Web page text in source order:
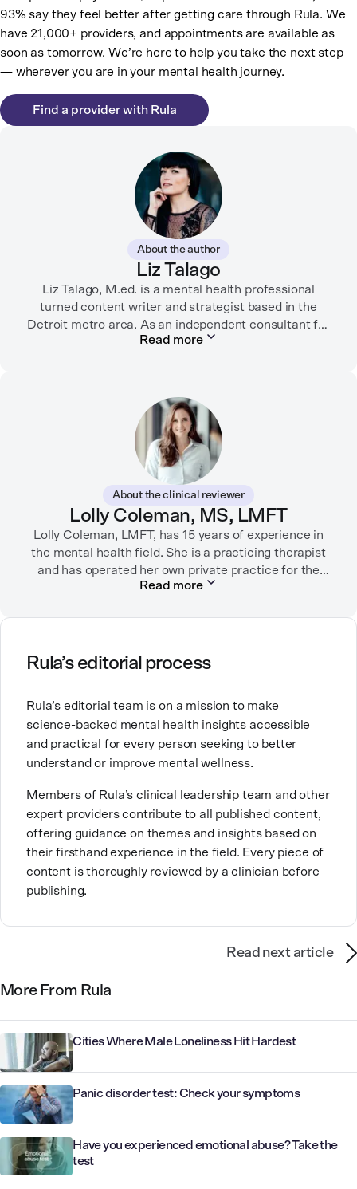
93% say they feel better after getting care through Rula. We
have 21,000+ providers, and appointments are available as
soon as tomorrow. We’re here to help you take the next step
— wherever you are in your mental health journey.
Find a provider with Rula
About the author
Liz Talago
Liz Talago, M.ed. is a mental health professional
turned content writer and strategist based in the
Detroit metro area. As an independent consultant for
mental health organizations, Liz creates meaningful
championing diverse perspectives within the mental
health industry and translating bold ideas into
inspiring, affirming digital experiences.
In her free time, you can find her hiking with her two
German Shepherds, puttering around her dahlia
garden, or spending time with her family.
Read more
About the clinical reviewer
Lolly Coleman, MS, LMFT
Lolly Coleman, LMFT, has 15 years of experience in
the mental health field. She is a practicing therapist
and has operated her own private practice for the
past nine years. Lolly has clinical experience with
Lolly's passion for the field is personally fueled,
loves. In her free time she enjoys leisurely time at
coffee shops and exploring nature with her family.
Read more
Rula’s editorial process
Rula’s editorial team is on a mission to make
science-backed mental health insights accessible
and practical for every person seeking to better
understand or improve mental wellness.
Members of Rula’s clinical leadership team and other
expert providers contribute to all published content,
offering guidance on themes and insights based on
their firsthand experience in the field. Every piece of
content is thoroughly reviewed by a clinician before
publishing.
Read next article
More From Rula
Cities Where Male Loneliness Hit Hardest
Panic disorder test: Check your symptoms
Have you experienced emotional abuse? Take the
test